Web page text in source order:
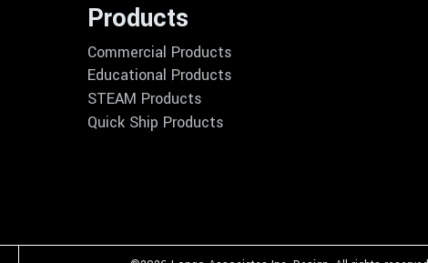
Products
Commercial Products
Educational Products
STEAM Products
Quick Ship Products